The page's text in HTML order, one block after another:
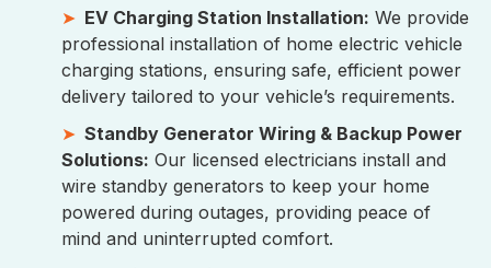
EV Charging Station Installation: We provide
professional installation of home electric vehicle
charging stations, ensuring safe, efficient power
delivery tailored to your vehicle’s requirements.
Standby Generator Wiring & Backup Power
Solutions: Our licensed electricians install and
wire standby generators to keep your home
powered during outages, providing peace of
mind and uninterrupted comfort.